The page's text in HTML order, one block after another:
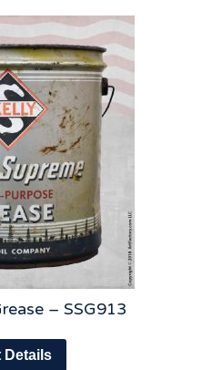
– SSG913
Details